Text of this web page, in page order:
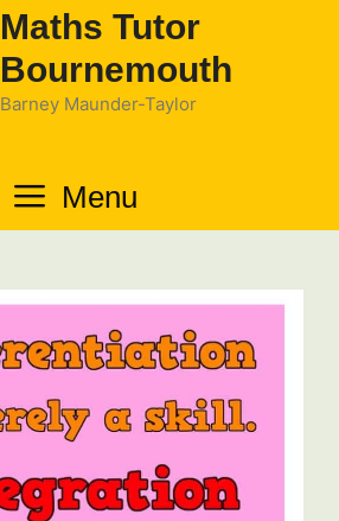
Maths Tutor
Bournemouth
Barney Maunder-Taylor
Menu